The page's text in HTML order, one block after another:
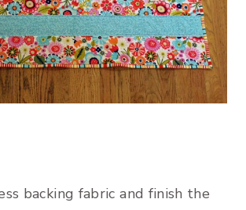
backing fabric and finish the